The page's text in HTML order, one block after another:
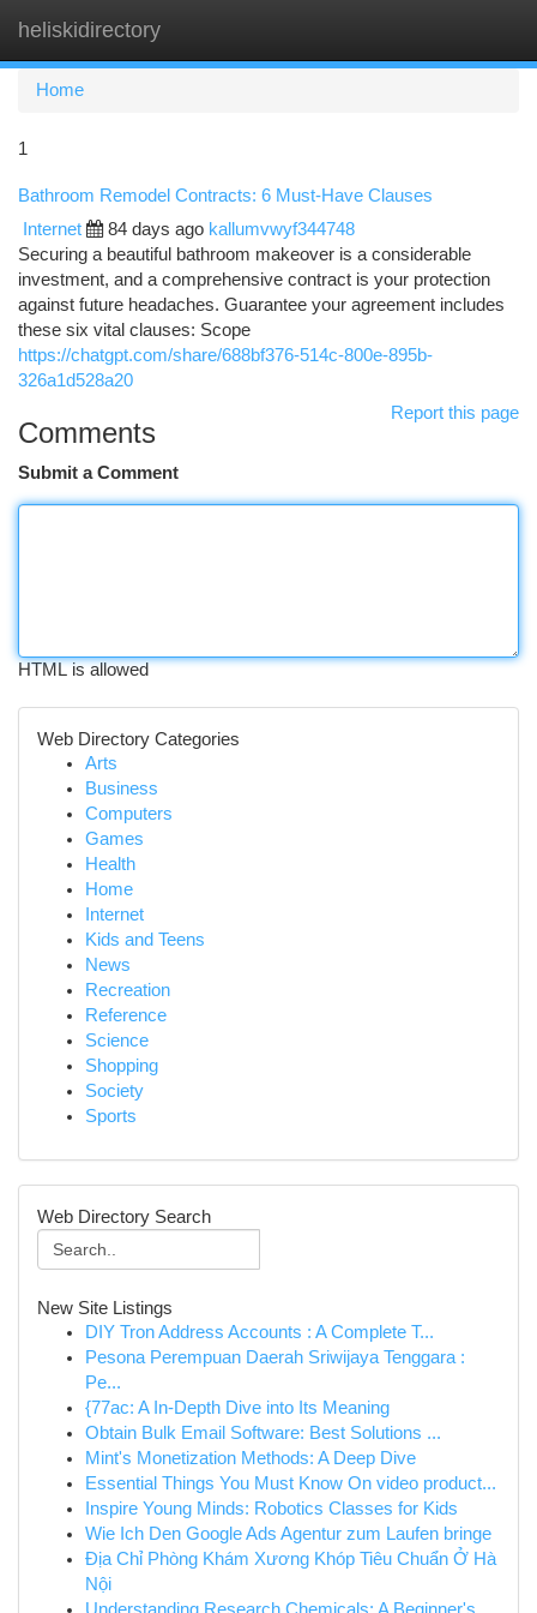
heliskidirectory
Home
1
Bathroom Remodel Contracts: 6 Must-Have Clauses
Internet 84 days ago kallumvwyf344748
Securing a beautiful bathroom makeover is a considerable
investment, and a comprehensive contract is your protection
against future headaches. Guarantee your agreement includes
these six vital clauses: Scope
https://chatgpt.com/share/688bf376-514c-800e-895b-
326a1d528a20
Report this page
Comments
Submit a Comment
HTML is allowed
Web Directory Categories
Arts
Business
Computers
Games
Health
Home
Internet
Kids and Teens
News
Recreation
Reference
Science
Shopping
Society
Sports
Web Directory Search
New Site Listings
DIY Tron Address Accounts : A Complete T...
Pesona Perempuan Daerah Sriwijaya Tenggara :
Pe...
{77ac: A In-Depth Dive into Its Meaning
Obtain Bulk Email Software: Best Solutions ...
Mint's Monetization Methods: A Deep Dive
Essential Things You Must Know On video product...
Inspire Young Minds: Robotics Classes for Kids
Wie Ich Den Google Ads Agentur zum Laufen bringe
Địa Chỉ Phòng Khám Xương Khóp Tiêu Chuẩn Ở Hà
Nội